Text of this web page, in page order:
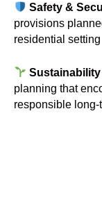
Safety &
provisions
residential setting
planning that
responsible